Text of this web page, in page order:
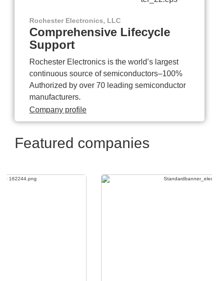
Rochester Electronics, LLC
Comprehensive Lifecycle
Support
Rochester Electronics is the world’s largest
continuous source of semiconductors–100%
Authorized by over 70 leading semiconductor
manufacturers.
Company profile
Featured companies